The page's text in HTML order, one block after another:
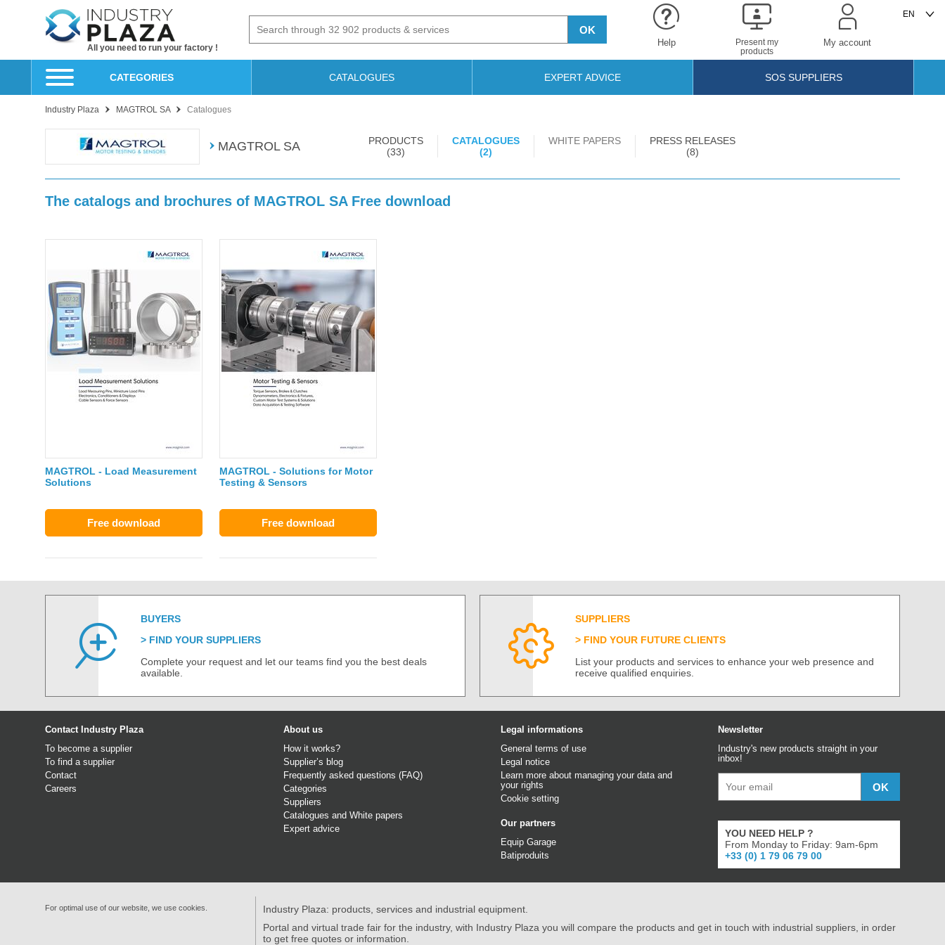
All you need to run your factory !
OK
Help
Present my
products
My account
CATEGORIES CATALOGUES EXPERT ADVICE SOS SUPPLIERS
Industry Plaza MAGTROL SA Catalogues
MAGTROL SA
PRODUCTS
(33)
CATALOGUES
(2)
WHITE PAPERS
PRESS RELEASES
(8)
The catalogs and brochures of MAGTROL SA Free download
MAGTROL - Load Measurement
Solutions
Free download
MAGTROL - Solutions for Motor
Testing & Sensors
Free download
BUYERS
FIND YOUR SUPPLIERS
Complete your request and let our teams find you the best deals
available.
SUPPLIERS
FIND YOUR FUTURE CLIENTS
List your products and services to enhance your web presence and
receive qualified enquiries.
Contact Industry Plaza
To become a supplier
To find a supplier
Contact
Careers
About us
How it works?
Supplier’s blog
Frequently asked questions (FAQ)
Categories
Suppliers
Catalogues and White papers
Expert advice
Legal informations
General terms of use
Legal notice
Learn more about managing your data and
your rights
Cookie setting
Our partners
Equip Garage
Batiproduits
Newsletter
Industry's new products straight in your
inbox!
YOU NEED HELP ?
From Monday to Friday: 9am-6pm
+33 (0) 1 79 06 79 00
For optimal use of our website, we use cookies.
Industry Plaza: products, services and industrial equipment.
Portal and virtual trade fair for the industry, with Industry Plaza you will compare the products and get in touch with industrial suppliers, in order
to get free quotes or information.